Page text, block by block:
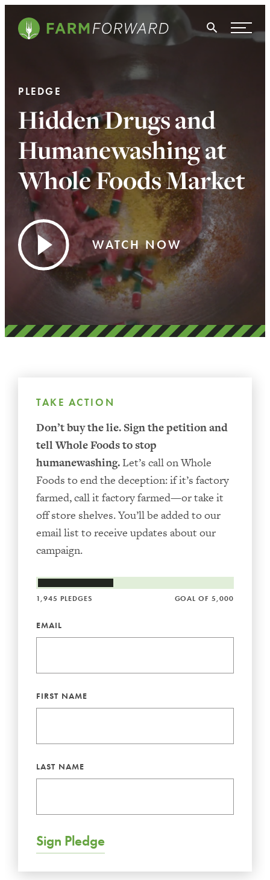
Search
WHAT WE DO
ISSUES
NEWS
TAKE ACTION
PLEDGE
Hidden Drugs and
Humanewashing at
Whole Foods Market
WATCH NOW
TAKE ACTION
Don’t buy the lie. Sign the petition and
tell Whole Foods to stop
humanewashing.Let’s call on Whole
Foods to end the deception: if it’s factory
farmed, call it factory farmed—or take it
off store shelves. You’ll be added to our
email list to receive updates about our
campaign.
1,945 PLEDGES GOAL OF 5,000
EMAIL
FIRST NAME
LAST NAME
Sign Pledge